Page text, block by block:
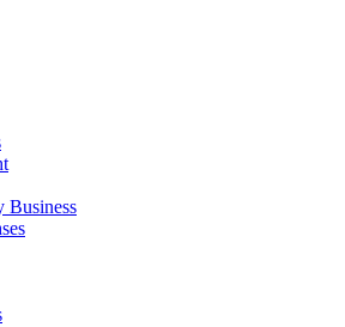
Business